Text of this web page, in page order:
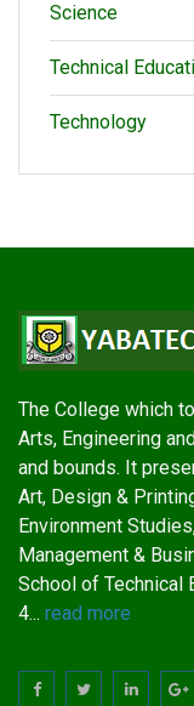
Science
Technical
Technology
The College which
Arts, Engineering
and bounds. It
Art, Design &
Environment
Management &
School of Technical
4... read more